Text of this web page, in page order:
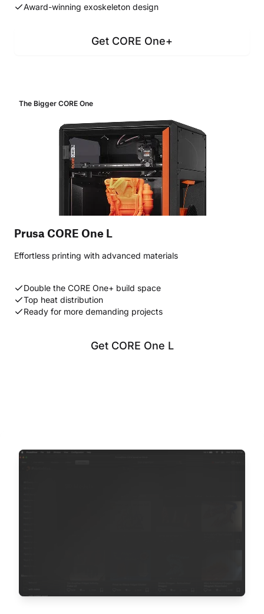
Award-winning exoskeleton design
Get CORE One+
The Bigger CORE One
Prusa CORE One L
Effortless printing with advanced materials
Double the CORE One+ build space
Top heat distribution
Ready for more demanding projects
Get CORE One L